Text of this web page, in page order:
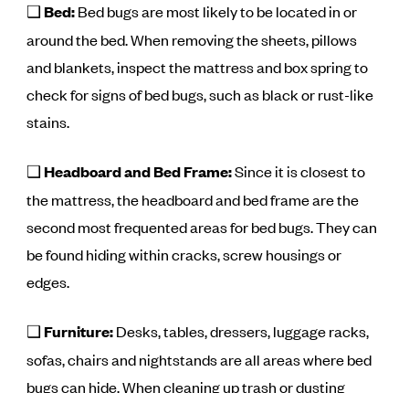
❑ Bed:Bed bugs are most likely to be located in or
around the bed. When removing the sheets, pillows
and blankets, inspect the mattress and box spring to
check for signs of bed bugs, such as black or rust-like
stains.
❑ Headboard and Bed Frame:Since it is closest to
the mattress, the headboard and bed frame are the
second most frequented areas for bed bugs. They can
be found hiding within cracks, screw housings or
edges.
❑ Furniture:Desks, tables, dressers, luggage racks,
sofas, chairs and nightstands are all areas where bed
bugs can hide. When cleaning up trash or dusting